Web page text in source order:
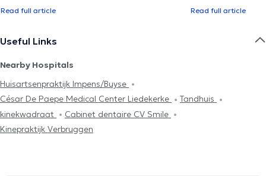
Read full article Read full article
Useful Links
Nearby Hospitals
Huisartsenpraktijk Impens/Buyse
César De Paepe Medical Center Liedekerke
Tandhuis
kinekwadraat
Cabinet dentaire CV Smile
Kinepraktijk Verbruggen